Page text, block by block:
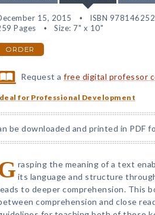
15, 2015 ISBN
Pages
Size: 7" x 10"
ORDER
Request afree digital professor
for Professional Development
be downloaded and printed in PDF
rasping the meaning of a text
its language and structure
to deeper comprehension. This
comprehension and close